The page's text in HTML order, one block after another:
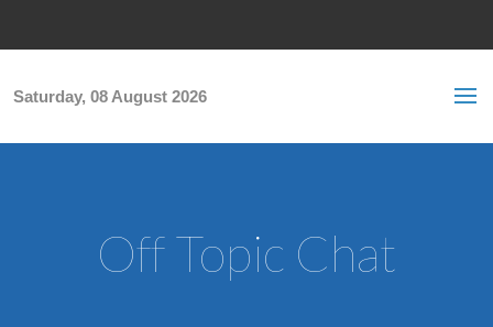
Saturday, 08 August 2026
Off Topic Chat